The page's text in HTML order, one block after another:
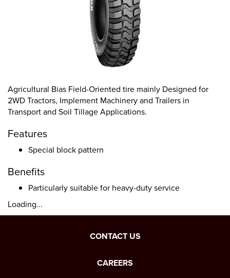
Agricultural Bias Field-Oriented tire mainly Designed for
2WD Tractors, Implement Machinery and Trailers in
Transport and Soil Tillage Applications.
Features
Special block pattern
Benefits
Particularly suitable for heavy-duty service
Loading...
CONTACT US
CAREERS